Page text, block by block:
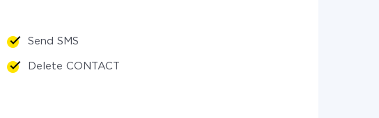
Send SMS
Delete CONTACT